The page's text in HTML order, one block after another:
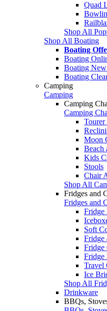
Quad
Shop All
Shop All Boating
Boating
Boating
Boating
Boating
Camping
Camping
Camping
Camping
Tourer
Moon
Beach
Kids
Stools
Chair
Shop All
Fridges and
Fridges and
Fridge
Soft
Fridge
Fridge
Fridge
Travel
Ice
Shop All
Drinkware
BBQs,